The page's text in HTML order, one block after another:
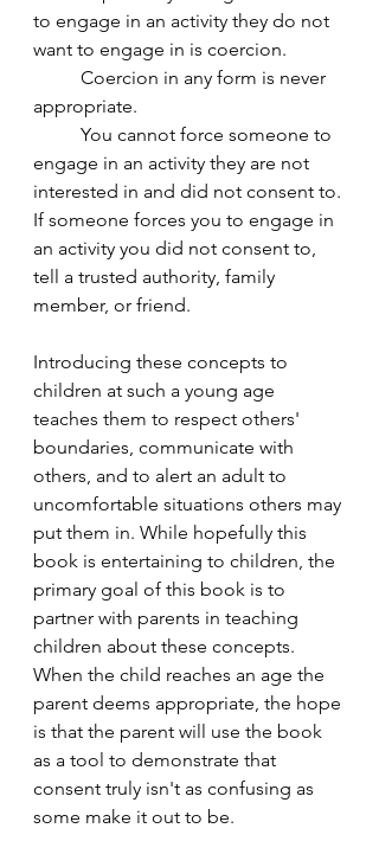
to engage in an activity they do not
want to engage in is coercion.
engage in an activity they are not
interested in and did not consent to.
If someone forces you to engage in
an activity you did not consent to,
tell a trusted authority, family
member, or friend.
Introducing these concepts to
children at such a young age
teaches them to respect others'
boundaries, communicate with
others, and to alert an adult to
uncomfortable situations others may
put them in. While hopefully this
book is entertaining to children, the
primary goal of this book is to
partner with parents in teaching
children about these concepts.
When the child reaches an age the
parent deems appropriate, the hope
is that the parent will use the book
as a tool to demonstrate that
consent truly isn't as confusing as
some make it out to be.